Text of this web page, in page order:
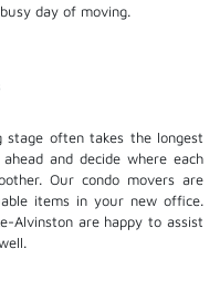
day of moving.
stage often takes the longest
and decide where each
Our condo moversare
items in your new office.
Alvinston are happy to assist